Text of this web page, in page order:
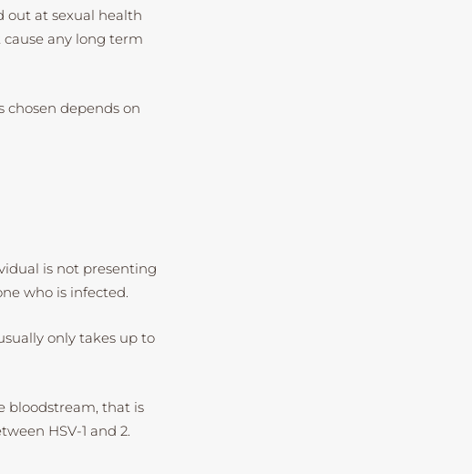
out at sexual health
cause any long term
chosen depends on
is not presenting
who is infected.
only takes up to
bloodstream, that is
HSV-1 and 2.